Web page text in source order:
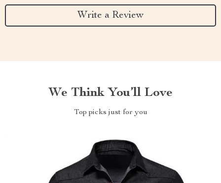
Write a Review
We Think You’ll Love
Top picks just for you